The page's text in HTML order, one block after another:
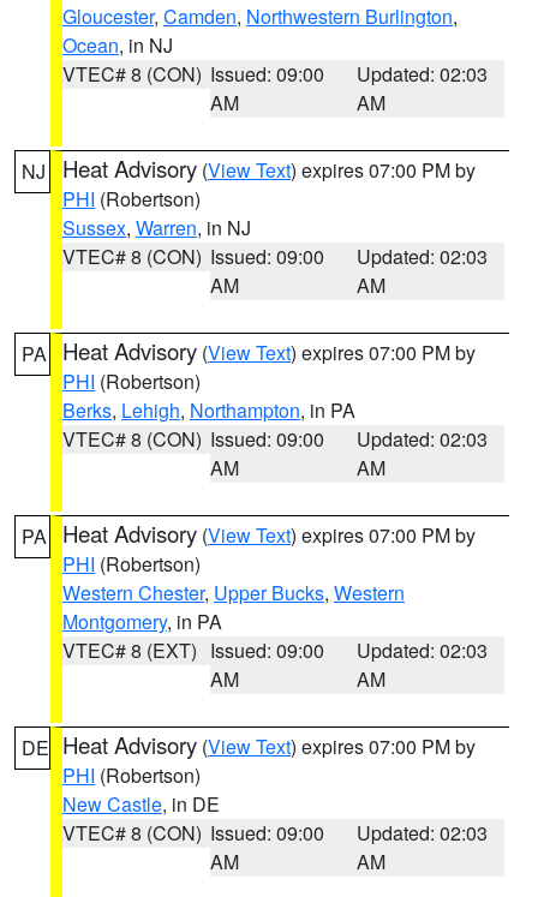
Gloucester, Camden, Northwestern Burlington,
Ocean, in NJ
VTEC# 8 (CON) Issued: 09:00
AM
Updated: 02:03
AM
NJ Heat Advisory (View Text) expires 07:00 PM by
PHI (Robertson)
Sussex, Warren, in NJ
VTEC# 8 (CON) Issued: 09:00
AM
Updated: 02:03
AM
PA Heat Advisory (View Text) expires 07:00 PM by
PHI (Robertson)
Berks, Lehigh, Northampton, in PA
VTEC# 8 (CON) Issued: 09:00
AM
Updated: 02:03
AM
PA Heat Advisory (View Text) expires 07:00 PM by
PHI (Robertson)
Western Chester, Upper Bucks, Western
Montgomery, in PA
VTEC# 8 (EXT) Issued: 09:00
AM
Updated: 02:03
AM
DE Heat Advisory (View Text) expires 07:00 PM by
PHI (Robertson)
New Castle, in DE
VTEC# 8 (CON) Issued: 09:00
AM
Updated: 02:03
AM